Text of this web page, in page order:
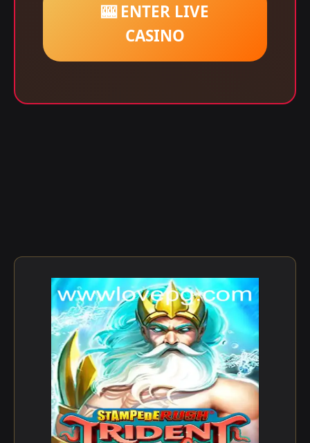
🎰 ENTER LIVE
CASINO